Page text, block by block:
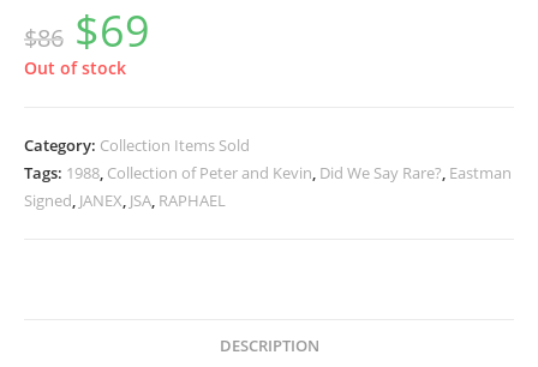
$86
Original
price
was:
$86.
$69
Out of stock
Category: Collection Items Sold
Tags: 1988, Collection of Peter and Kevin, Did We Say Rare?, Eastman
Signed, JANEX, JSA, RAPHAEL
DESCRIPTION